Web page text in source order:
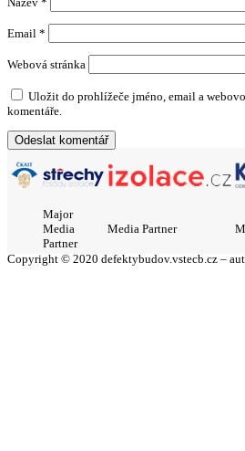
Email *
Webová stránka
Uložit do prohlížeče jméno, email a
komentáře.
Major
Media
Partner
Media Partner
Copyright © 2020 defektybudov.vstecb.cz –